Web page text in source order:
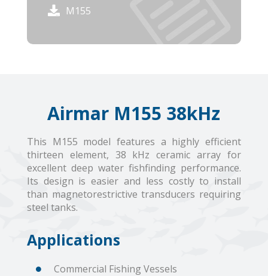
M155
Airmar M155 38kHz
This M155 model features a highly efficient
thirteen element, 38 kHz ceramic array for
excellent deep water fishfinding performance.
Its design is easier and less costly to install
than magnetorestrictive transducers requiring
steel tanks.
Applications
Commercial Fishing Vessels